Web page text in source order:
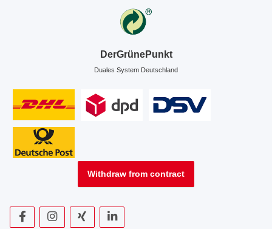
DerGrünePunkt
Duales System Deutschland
Withdraw from contract